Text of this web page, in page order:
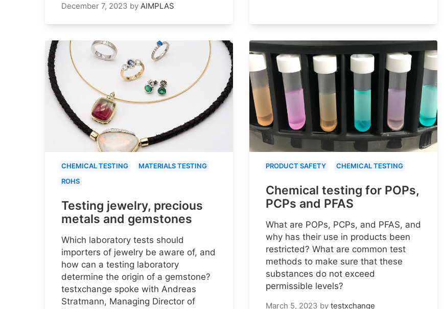
December 7, 2023 by AIMPLAS
CHEMICAL TESTING
MATERIALS TESTING
ROHS
Testing jewelry, precious
metals and gemstones
Which laboratory tests should
importers of jewelry be aware of, and
how can a testing laboratory
determine the origin of a gemstone?
testxchange spoke with Andreas
Stratmann, Managing Director of
PRODUCT SAFETY CHEMICAL TESTING
Chemical testing for POPs,
PCPs and PFAS
What are POPs, PCPs, and PFAS, and
why has their use in products been
restricted? What are common test
methods to make sure that these
substances do not exceed
permissible levels?
March 5, 2023 by testxchange